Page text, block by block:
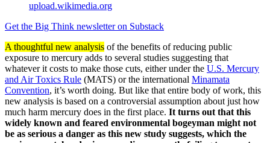
upload.wikimedia.org
Get the Big Think newsletter on Substack
A thoughtful new analysis of the benefits of reducing public
exposure to mercury adds to several studies suggesting that
whatever it costs to make those cuts, either under the U.S. Mercury
and Air Toxics Rule (MATS) or the international Minamata
Convention, it’s worth doing. But like that entire body of work, this
new analysis is based on a controversial assumption about just how
much harm mercury does in the first place. It turns out that this
widely known and feared environmental bogeyman might not
be as serious a danger as this new study suggests, which the